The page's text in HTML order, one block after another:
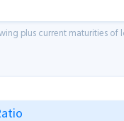
plus current maturities of